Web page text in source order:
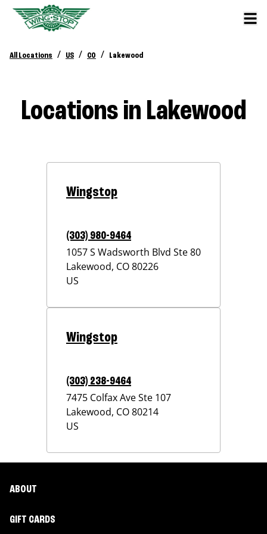
All Locations / US / CO / Lakewood
Locations in Lakewood
Wingstop
(303) 980-9464
1057 S Wadsworth Blvd Ste 80
Lakewood, CO80226
US
Wingstop
(303) 238-9464
7475 Colfax Ave Ste 107
Lakewood, CO80214
US
ABOUT
GIFT CARDS